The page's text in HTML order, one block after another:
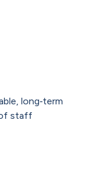
long‑term
staff